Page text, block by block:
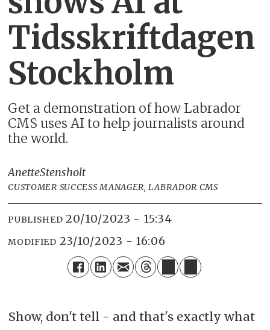
Tidsskriftdagen
Stockholm
Get a demonstration of how Labrador
CMS uses AI to help journalists around
the world.
AnetteStensholt
CUSTOMER SUCCESS MANAGER, LABRADOR CMS
PUBLISHED 20/10/2023 - 15:34
MODIFIED 23/10/2023 - 16:06
Show, don't tell - and that's exactly what